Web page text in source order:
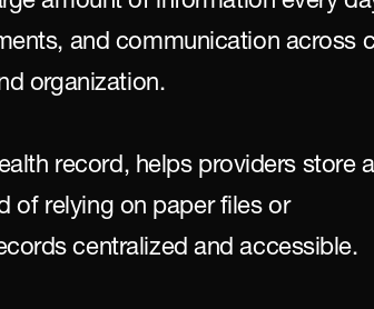
and communication across
organization.
record, helps providers store
of relying on paper files or
centralized and accessible.